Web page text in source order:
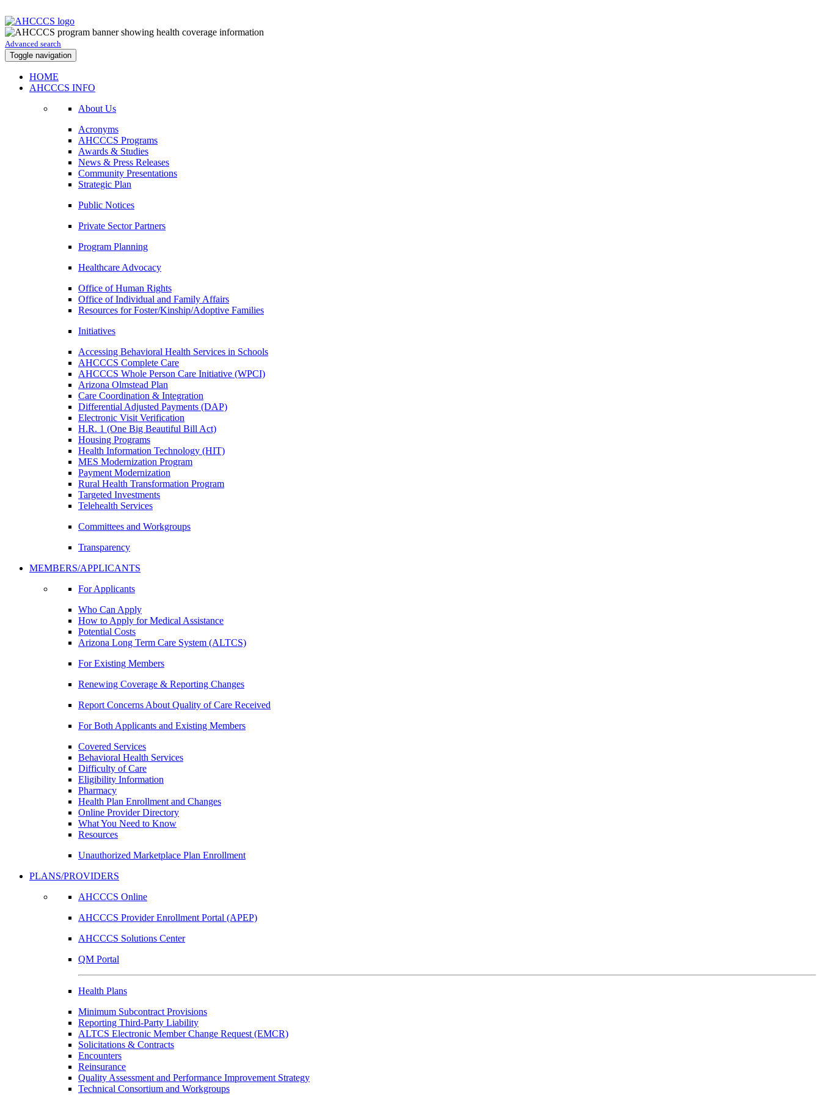
Advanced search
Toggle navigation
HOME
AHCCCS INFO
About Us
Acronyms
AHCCCS Programs
Awards & Studies
News & Press Releases
Community Presentations
Strategic Plan
Public Notices
Private Sector Partners
Program Planning
Healthcare Advocacy
Office of Human Rights
Office of Individual and Family Affairs
Resources for Foster/Kinship/Adoptive Families
Initiatives
Accessing Behavioral Health Services in Schools
AHCCCS Complete Care
AHCCCS Whole Person Care Initiative (WPCI)
Arizona Olmstead Plan
Care Coordination & Integration
Differential Adjusted Payments (DAP)
Electronic Visit Verification
H.R. 1 (One Big Beautiful Bill Act)
Housing Programs
Health Information Technology (HIT)
MES Modernization Program
Payment Modernization
Rural Health Transformation Program
Targeted Investments
Telehealth Services
Committees and Workgroups
Transparency
MEMBERS/APPLICANTS
For Applicants
Who Can Apply
How to Apply for Medical Assistance
Potential Costs
Arizona Long Term Care System (ALTCS)
For Existing Members
Renewing Coverage & Reporting Changes
Report Concerns About Quality of Care Received
For Both Applicants and Existing Members
Covered Services
Behavioral Health Services
Difficulty of Care
Eligibility Information
Pharmacy
Health Plan Enrollment and Changes
Online Provider Directory
What You Need to Know
Resources
Unauthorized Marketplace Plan Enrollment
PLANS/PROVIDERS
AHCCCS Online
AHCCCS Provider Enrollment Portal (APEP)
AHCCCS Solutions Center
QM Portal
Health Plans
Minimum Subcontract Provisions
Reporting Third-Party Liability
ALTCS Electronic Member Change Request (EMCR)
Solicitations & Contracts
Encounters
Reinsurance
Quality Assessment and Performance Improvement Strategy
Technical Consortium and Workgroups